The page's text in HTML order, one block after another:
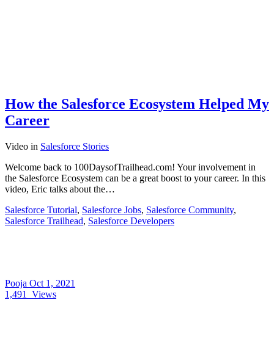
How the Salesforce Ecosystem Helped My
Career
Video in Salesforce Stories
Welcome back to 100DaysofTrailhead.com! Your involvement in
the Salesforce Ecosystem can be a great boost to your career. In this
video, Eric talks about the…
Salesforce Tutorial, Salesforce Jobs, Salesforce Community,
Salesforce Trailhead, Salesforce Developers
Pooja Oct 1, 2021
1,491
Views